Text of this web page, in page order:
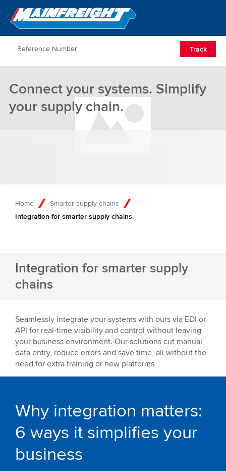
Go to Home
Track
Connect your systems. Simplify
your supply chain.
Home
Smarter supply chains
Integration for smarter supply chains
Integration for smarter supply
chains
Seamlessly integrate your systems with ours via EDI or
API for real-time visibility and control without leaving
your business environment. Our solutions cut manual
data entry, reduce errors and save time, all without the
need for extra training or new platforms
Why integration matters:
6 ways it simplifies your
business